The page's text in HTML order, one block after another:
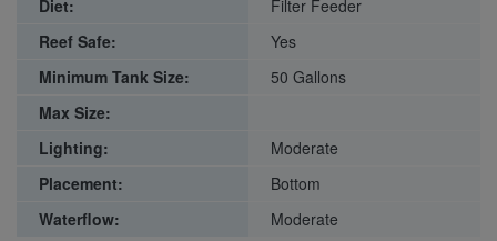
Diet:
Filter Feeder
Reef Safe:
Yes
Minimum Tank Size:
50 Gallons
Max Size:
Lighting:
Moderate
Placement:
Bottom
Waterflow:
Moderate